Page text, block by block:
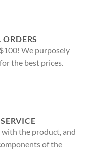
We purposely
the best prices.
the product, and
of the